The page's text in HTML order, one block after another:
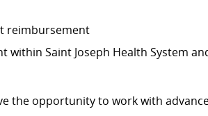
reimbursement
Saint Joseph Health System
the opportunity to work with